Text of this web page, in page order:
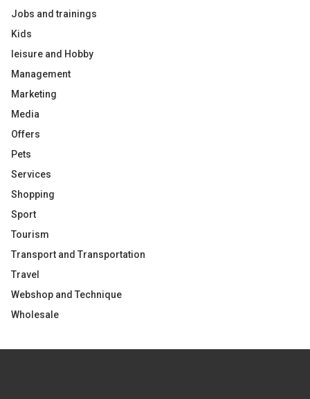
Jobs and trainings
Kids
leisure and Hobby
Management
Marketing
Media
Offers
Pets
Services
Shopping
Sport
Tourism
Transport and Transportation
Travel
Webshop and Technique
Wholesale